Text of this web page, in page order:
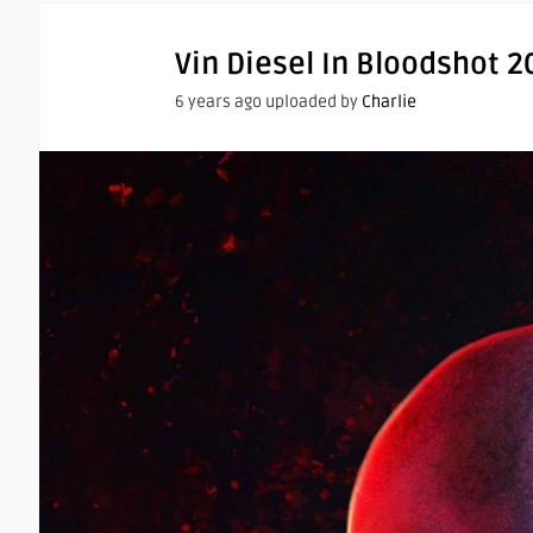
Vin Diesel In Bloodshot
6 years ago uploaded by Charlie